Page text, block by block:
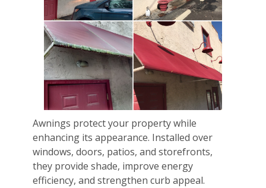
Awnings protect your property while
enhancing its appearance. Installed over
windows, doors, patios, and storefronts,
they provide shade, improve energy
efficiency, and strengthen curb appeal.